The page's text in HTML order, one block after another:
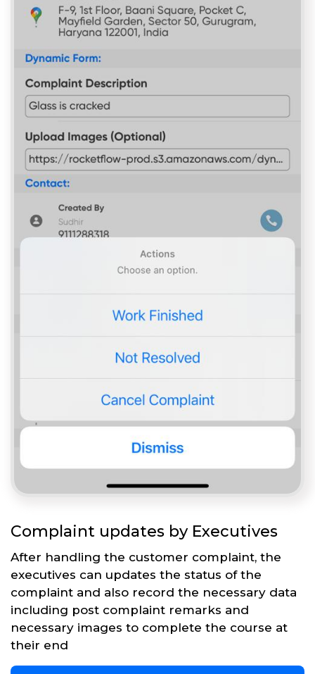
Complaint updates by Executives
After handling the customer complaint, the
executives can updates the status of the
complaint and also record the necessary data
including post complaint remarks and
necessary images to complete the course at
their end